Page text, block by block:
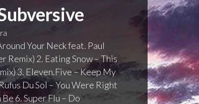
Your Neck feat. Paul
Remix) 2. Eating Snow – This
3. Eleven.Five – Keep My
Du Sol – You Were Right
6. Super Flu – Do